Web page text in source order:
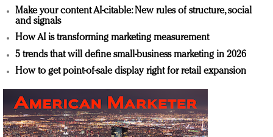
Make your content AI-citable: New rules of structure, social
and signals
How AI is transforming marketing measurement
5 trends that will define small-business marketing in 2026
How to get point-of-sale display right for retail expansion